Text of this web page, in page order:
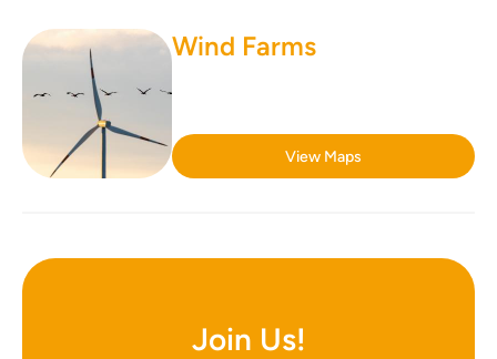
Wind Farms
View Maps
Join Us!